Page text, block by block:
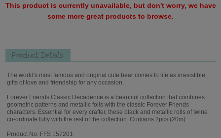
This product is currently unavailable, but don't worry, we have
some more great products to browse.
Product Details
The world's most famous and original cute bear comes to life as irresistible
gifts of love and friendship for any occasion.
Forever Friends Classic Decadence is a beautiful collection that combines
geometric patterns and metallic foils with the classic Forever Friends
characters. Essential for every crafter, these black and metallic rolls of twine
co-ordinate fully with the rest of the collection. Contains 2pcs (20m).
Product No: FFS 157201